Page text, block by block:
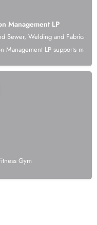
Management LP
Sewer, Welding and
Management LP supports
Gym